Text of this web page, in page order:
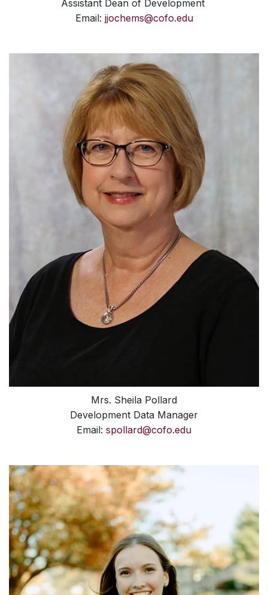
Assistant Dean of Development
Email: jjochems@cofo.edu
Mrs. Sheila Pollard
Development Data Manager
Email: spollard@cofo.edu